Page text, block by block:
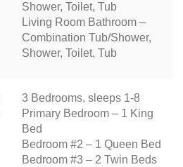
Shower, Toilet, Tub
Living Room Bathroom –
Combination Tub/Shower,
Shower, Toilet, Tub
3 Bedrooms, sleeps 1-8
Primary Bedroom – 1 King
Bed
Bedroom #2 – 1 Queen Bed
Bedroom #3 – 2 Twin Beds